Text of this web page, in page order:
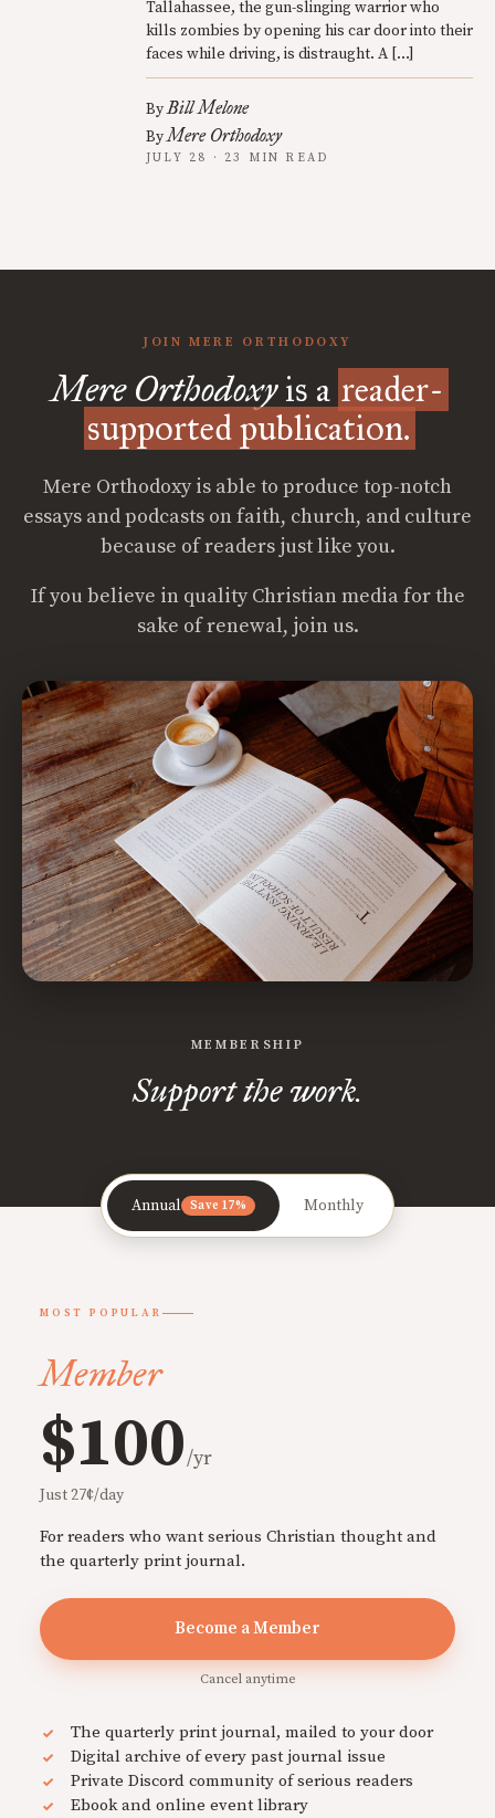
Tallahassee, the gun-slinging warrior who
kills zombies by opening his car door into their
faces while driving, is distraught. A […]
ByBill Melone
ByMere Orthodoxy
JULY 28 · 23 MIN READ
JOIN MERE ORTHODOXY
Mere Orthodoxyis a reader-
supported publication.
Mere Orthodoxy is able to produce top-notch
essays and podcasts on faith, church, and culture
because of readers just like you.
If you believe in quality Christian media for the
sake of renewal, join us.
MEMBERSHIP
Support the work.
Annual Save 17% Monthly
MOST POPULAR
Member
$100/yr
Just 27¢/day
For readers who want serious Christian thought and
the quarterly print journal.
Become a Member
Cancel anytime
The quarterly print journal, mailed to your door
Digital archive of every past journal issue
Private Discord community of serious readers
Ebook and online event library